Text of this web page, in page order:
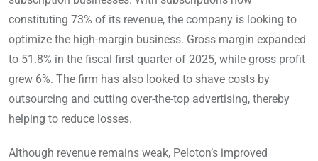
constituting 73% of its revenue, the company is looking to
optimize the high-margin business. Gross margin expanded
to 51.8% in the fiscal first quarter of 2025, while gross profit
grew 6%. The firm has also looked to shave costs by
outsourcing and cutting over-the-top advertising, thereby
helping to reduce losses.
Although revenue remains weak, Peloton’s improved